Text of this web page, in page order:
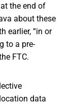
the end of
about these
earlier, “in or
to a pre-
FTC.
data